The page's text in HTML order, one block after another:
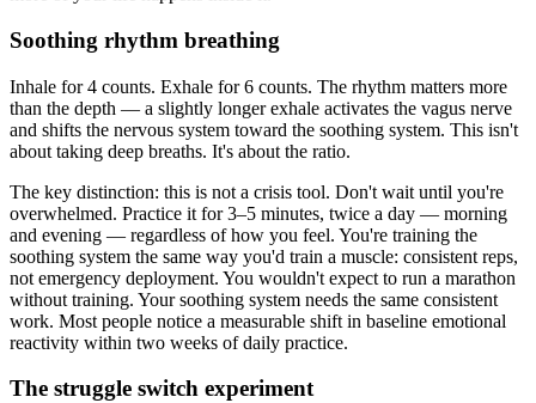
Soothing rhythm breathing
Inhale for 4 counts. Exhale for 6 counts. The rhythm matters more
than the depth — a slightly longer exhale activates the vagus nerve
and shifts the nervous system toward the soothing system. This isn't
about taking deep breaths. It's about the ratio.
The key distinction: this is not a crisis tool. Don't wait until you're
overwhelmed. Practice it for 3–5 minutes, twice a day — morning
and evening — regardless of how you feel. You're training the
soothing system the same way you'd train a muscle: consistent reps,
not emergency deployment. You wouldn't expect to run a marathon
without training. Your soothing system needs the same consistent
work. Most people notice a measurable shift in baseline emotional
reactivity within two weeks of daily practice.
The struggle switch experiment